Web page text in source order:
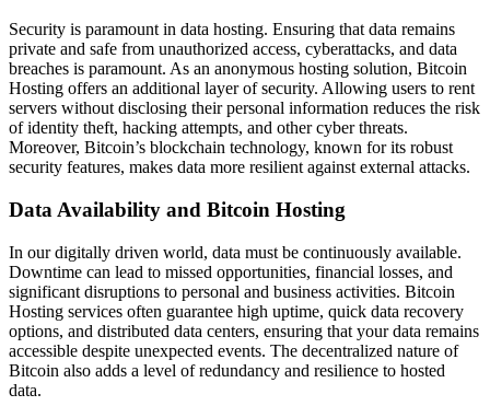
Security is paramount in data hosting. Ensuring that data remains
private and safe from unauthorized access, cyberattacks, and data
breaches is paramount. As an anonymous hosting solution, Bitcoin
Hosting offers an additional layer of security. Allowing users to rent
servers without disclosing their personal information reduces the risk
of identity theft, hacking attempts, and other cyber threats.
Moreover, Bitcoin’s blockchain technology, known for its robust
security features, makes data more resilient against external attacks.
Data Availability and Bitcoin Hosting
In our digitally driven world, data must be continuously available.
Downtime can lead to missed opportunities, financial losses, and
significant disruptions to personal and business activities. Bitcoin
Hosting services often guarantee high uptime, quick data recovery
options, and distributed data centers, ensuring that your data remains
accessible despite unexpected events. The decentralized nature of
Bitcoin also adds a level of redundancy and resilience to hosted
data.